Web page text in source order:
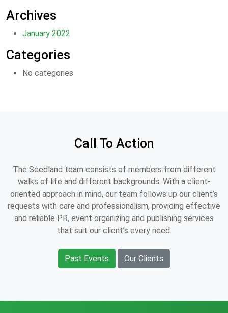
Archives
January 2022
Categories
No categories
Call To Action
The Seedland team consists of members from different
walks of life and different backgrounds. With a client-
oriented approach in mind, our team follows up our client’s
requests with care and professionalism, providing effective
and reliable PR, event organizing and publishing services
that suit our client’s every need.
Past Events Our Clients